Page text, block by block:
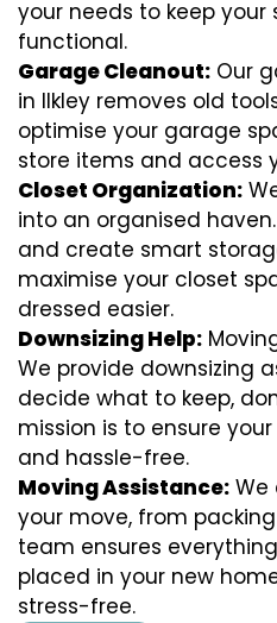
your needs to keep
functional.
Garage Cleanout: Our
in Ilkley removes old
optimise your garage
store items and access
Closet Organization:
into an organised
and create smart
maximise your closet
dressed easier.
Downsizing Help:
We provide downsizing
decide what to keep,
mission is to ensure
and hassle-free.
Moving Assistance: We
your move, from
team ensures
placed in your new
stress-free.